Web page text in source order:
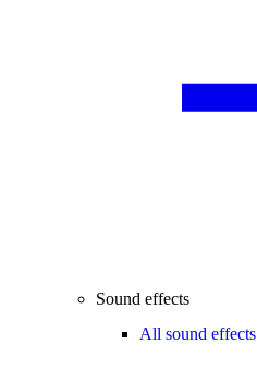
Sound effects
All sound effects